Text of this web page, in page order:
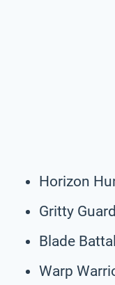
Horizon
Gritty
Blade
Warp